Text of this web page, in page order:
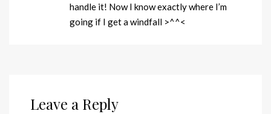
handle it! Now I know exactly where I’m
going if I get a windfall >^^<
Leave a Reply